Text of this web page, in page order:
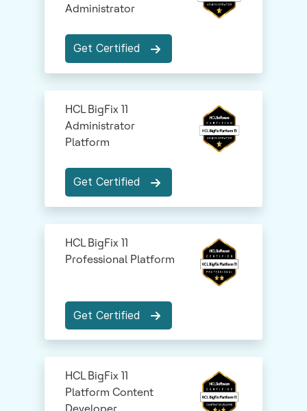
Administrator
Get Certified
HCL BigFix 11
Administrator
Platform
Get Certified
HCL BigFix 11
Professional Platform
Get Certified
HCL BigFix 11
Platform Content